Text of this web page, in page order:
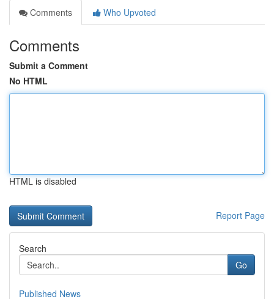
Comments
Who Upvoted
Comments
Submit a Comment
No HTML
HTML is disabled
Report Page
Search
Go
Published News